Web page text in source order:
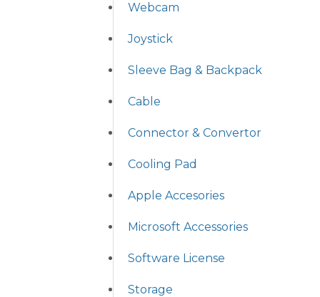
Webcam
Joystick
Sleeve Bag & Backpack
Cable
Connector & Convertor
Cooling Pad
Apple Accesories
Microsoft Accessories
Software License
Storage